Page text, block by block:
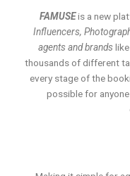
FAMUSEis a new
Influencers,
agents and brands
thousands of different
every stage of the
possible for